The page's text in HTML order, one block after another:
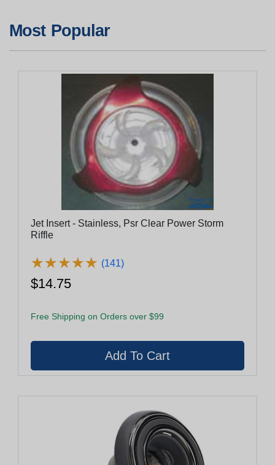
Most Popular
Jet Insert - Stainless, Psr Clear Power Storm
Riffle
★★★★★
★★★★★ (141)
$14.75
Free Shipping on Orders over $99